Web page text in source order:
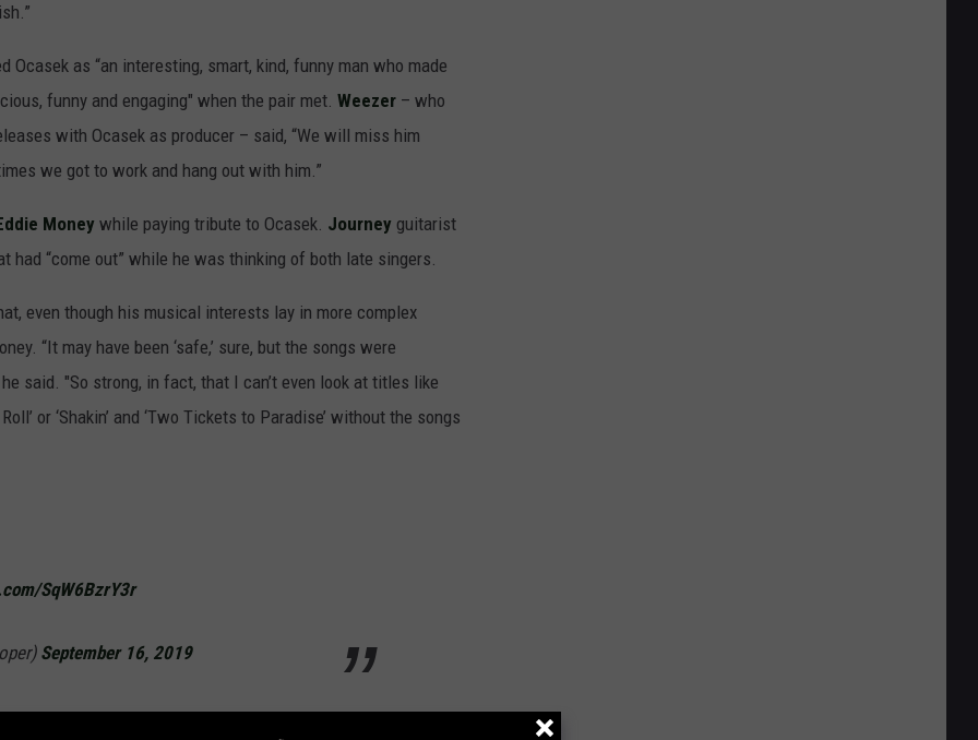
Ocasek as “an interesting, smart, kind, funny man who made
funny and engaging" when the pair met. Weezer – who
with Ocasek as producer – said, “We will miss him
we got to work and hang out with him.”
Money while paying tribute to Ocasek. Journey guitarist
“come out” while he was thinking of both late singers.
even though his musical interests lay in more complex
“It may have been ‘safe,’ sure, but the songs were
said. "So strong, in fact, that I can’t even look at titles like
or ‘Shakin’ and ‘Two Tickets to Paradise’ without the songs
SqW6BzrY3r
September 16, 2019